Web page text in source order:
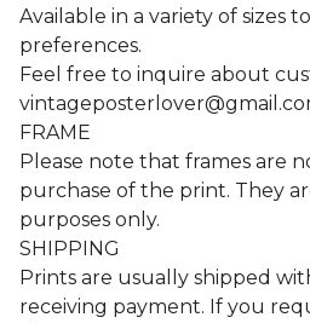
Available in a variety of sizes
preferences.
Feel free to inquire about
FRAME
Please note that frames are
purchase of the print. They
purposes only.
SHIPPING
Prints are usually shipped
receiving payment. If you